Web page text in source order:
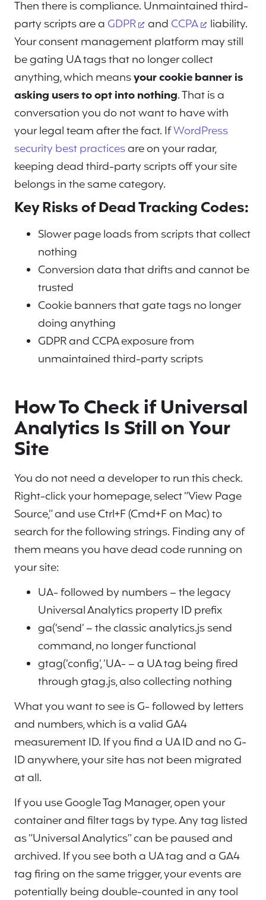
Then there is compliance. Unmaintained third-
party scripts are a GDPR and CCPA
liability.
Your consent management platform may still
be gating UA tags that no longer collect
anything, which meansyour cookie banner is
asking users to opt into nothing. That is a
conversation you do not want to have with
your legal team after the fact. IfWordPress
security best practicesare on your radar,
keeping dead third-party scripts off your site
belongs in the same category.
Key Risks of Dead Tracking Codes:
Slower page loads from scripts that collect
nothing
Conversion data that drifts and cannot be
trusted
Cookie banners that gate tags no longer
doing anything
GDPR and CCPA exposure from
unmaintained third-party scripts
How To Check if Universal
Analytics Is Still on Your
Site
You do not need a developer to run this check.
Right-click your homepage, select “View Page
Source,” and use Ctrl+F (Cmd+F on Mac) to
search for the following strings. Finding any of
them means you have dead code running on
your site:
UA- followed by numbers – the legacy
Universal Analytics property ID prefix
ga(‘send’ – the classic analytics.js send
command, no longer functional
gtag(‘config’, ‘UA- – a UA tag being fired
through gtag.js, also collecting nothing
What you want to see is G- followed by letters
and numbers, which is a valid GA4
measurement ID. If you find a UA ID and no G-
ID anywhere, your site has not been migrated
at all.
If you use Google Tag Manager, open your
container and filter tags by type. Any tag listed
as “Universal Analytics” can be paused and
archived. If you see both a UA tag and a GA4
tag firing on the same trigger, your events are
potentially being double-counted in any tool